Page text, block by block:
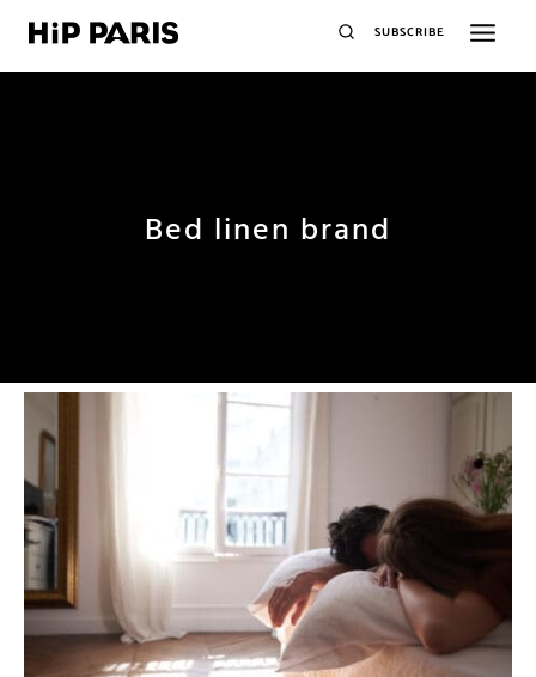
SUBSCRIBE
Bed linen brand